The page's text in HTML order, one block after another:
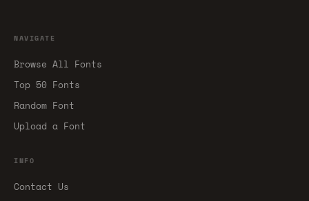
NAVIGATE
Browse All Fonts
Top 50 Fonts
Random Font
Upload a Font
INFO
Contact Us